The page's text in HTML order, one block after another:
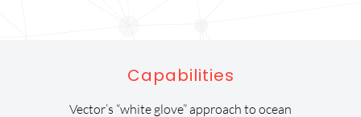
Capabilities
Vector’s “white glove” approach to ocean